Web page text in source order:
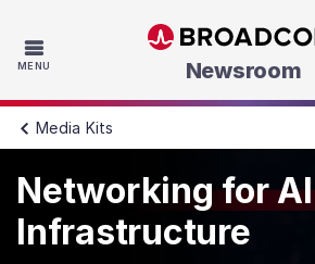
MENU Skip to
Newsroom
Media Kits
Networking for AI
Infrastructure